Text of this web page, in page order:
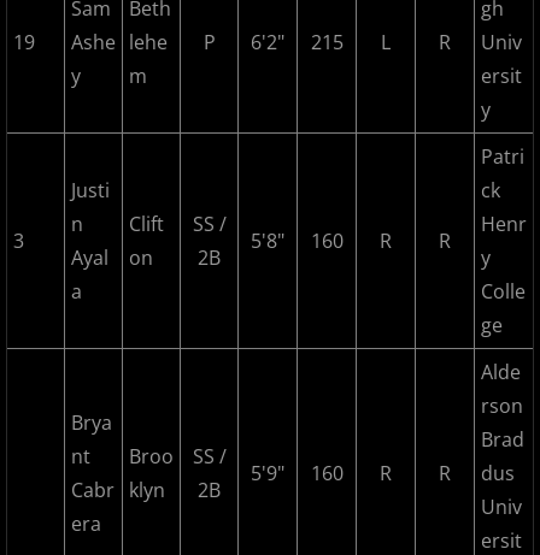
2017 DiMaggio Bombers
2017 Hudson River Hawks
2017 North Jersey Horned Frogs
2017 Overpeck Creek Monsters
2017 Pineland Starz
19
Sam
Ashe
y
Beth
lehe
m
P 6'2" 215 L R
gh
Univ
ersit
y
3
Justi
n
Ayal
a
Clift
on
SS /
2B
5'8" 160 R R
Patri
ck
Henr
y
Colle
ge
Brya
nt
Cabr
era
Broo
klyn
SS /
2B
5'9" 160 R R
Alde
rson
Brad
dus
Univ
ersit